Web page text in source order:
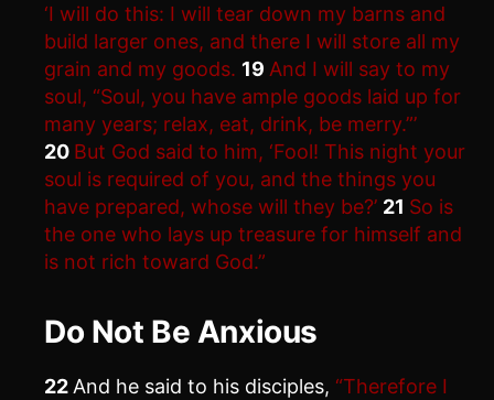
‘I will do this: I will tear down my barns and
build larger ones, and there I will store all my
grain and my goods. 19 And I will say to my
soul, “Soul, you have ample goods laid up for
many years; relax, eat, drink, be merry.”’
20 But God said to him, ‘Fool! This night your
soul is required of you, and the things you
have prepared, whose will they be?’ 21 So is
the one who lays up treasure for himself and
is not rich toward God.”
Do Not Be Anxious
22 And he said to his disciples, “Therefore I